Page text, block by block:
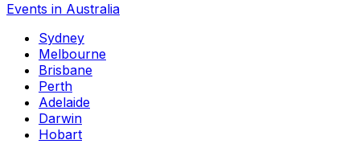
Events in Australia
Sydney
Melbourne
Brisbane
Perth
Adelaide
Darwin
Hobart